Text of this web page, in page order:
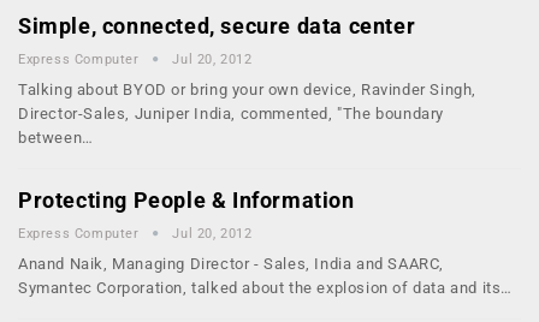
Simple, connected, secure data center
Express Computer Jul 20, 2012
Talking about BYOD or bring your own device, Ravinder Singh,
Director-Sales, Juniper India, commented, "The boundary
between…
Protecting People & Information
Express Computer Jul 20, 2012
Anand Naik, Managing Director - Sales, India and SAARC,
Symantec Corporation, talked about the explosion of data and its…